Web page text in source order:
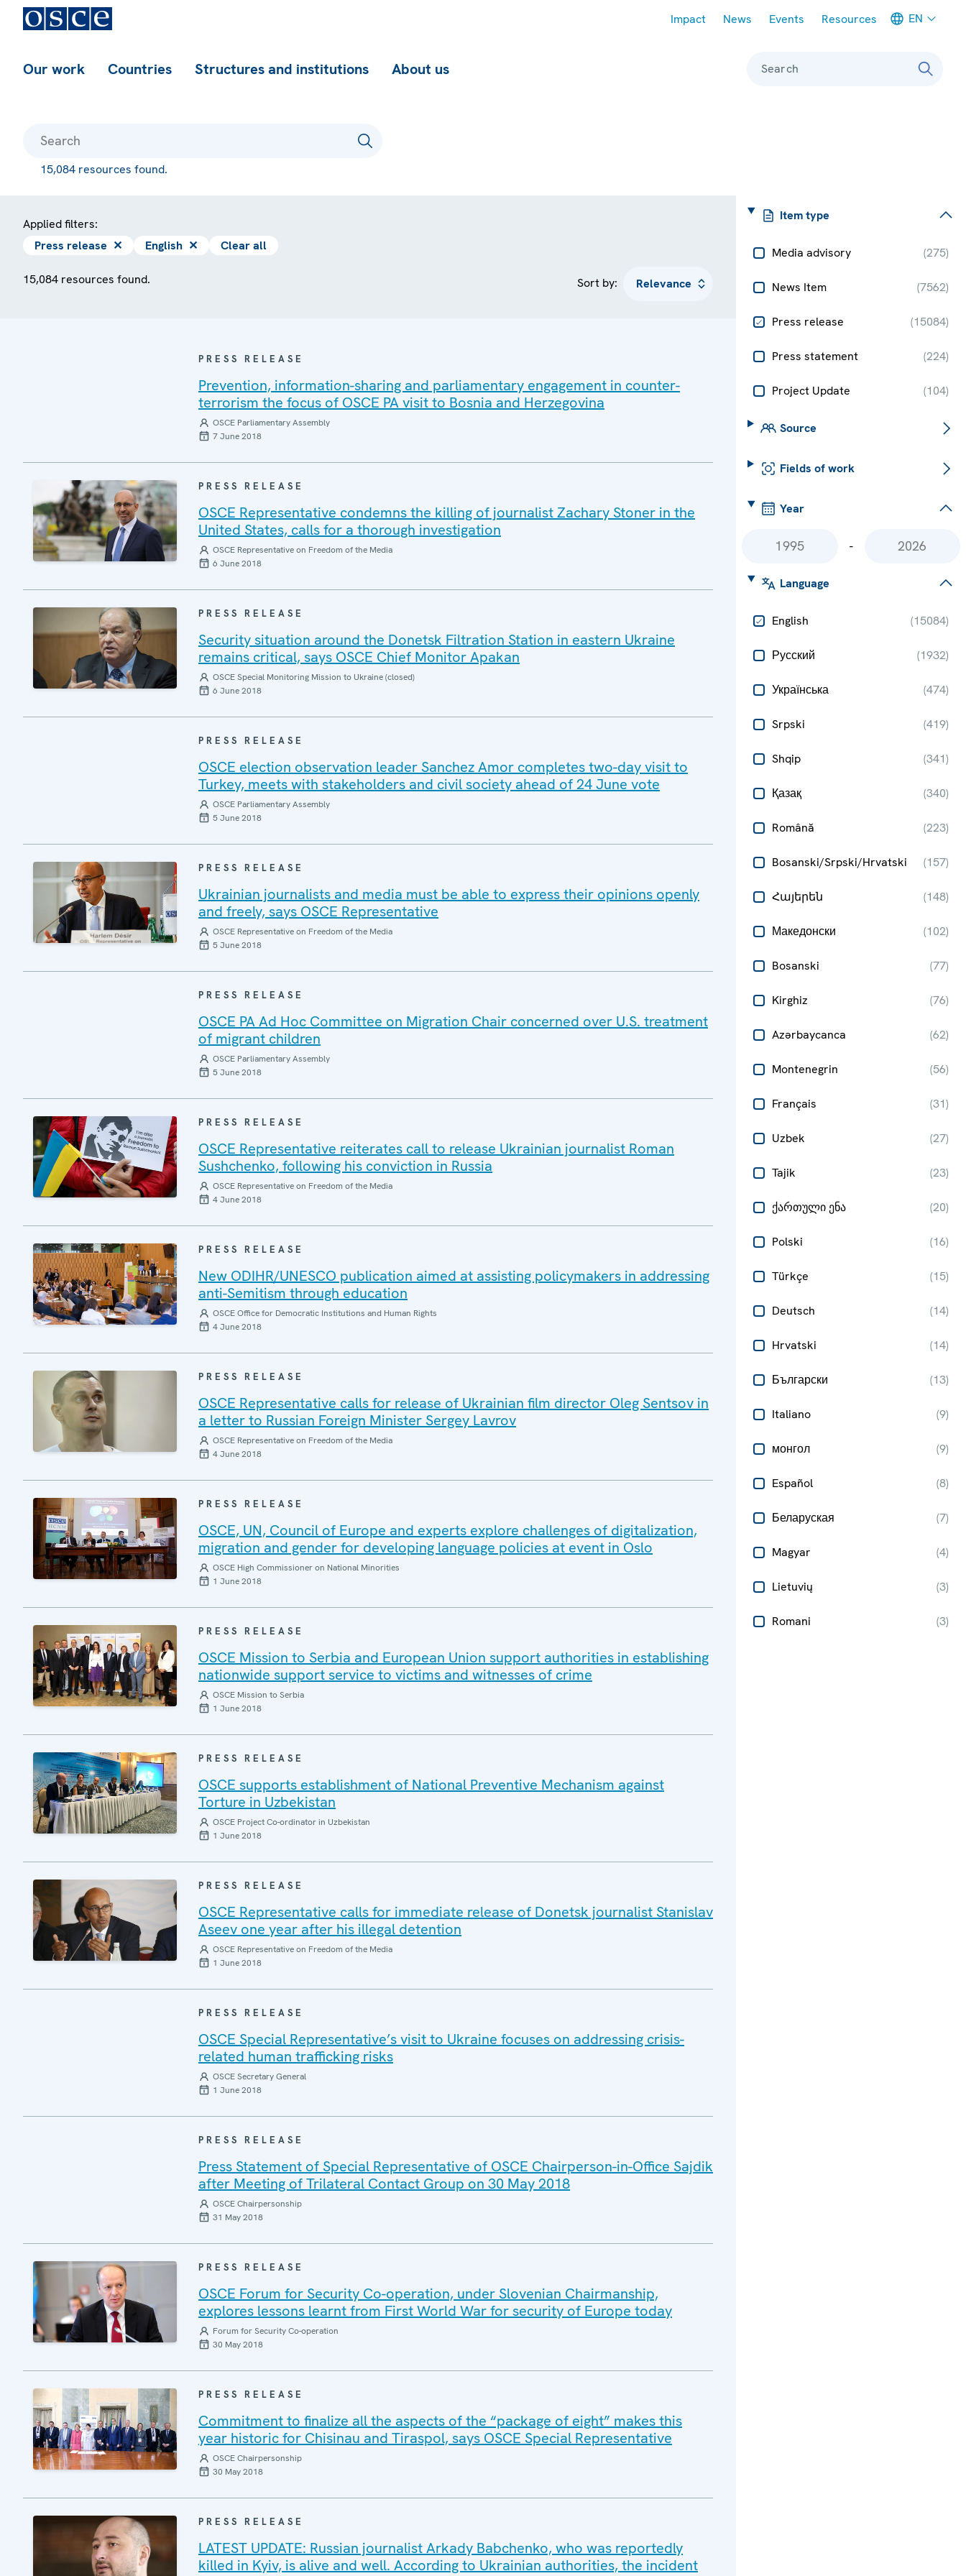
Impact News Events Resources EN
Our work Countries Structures and institutions About us Search
15,084 resources found.
Item type
Media advisory (275)
News Item (7562)
Press release (15084)
Press statement (224)
Project Update (104)
Source
Fields of work
Year
-
Language
English (15084)
Русский (1932)
Українська (474)
Srpski (419)
Shqip (341)
Қазақ (340)
Română (223)
Bosanski/Srpski/Hrvatski (157)
Հայերեն (148)
Македонски (102)
Bosanski (77)
Kirghiz (76)
Azərbaycanca (62)
Montenegrin (56)
Français (31)
Uzbek (27)
Tajik (23)
ქართული ენა (20)
Polski (16)
Türkçe (15)
Deutsch (14)
Hrvatski (14)
Български (13)
Italiano (9)
монгол (9)
Español (8)
Беларуская (7)
Magyar (4)
Lietuvių (3)
Romani (3)
Applied filters:
Press release ✕ English ✕ Clear all
15,084 resources found. Sort by:
PRESS RELEASE
Prevention, information-sharing and parliamentary engagement in counter-
terrorism the focus of OSCE PA visit to Bosnia and Herzegovina
OSCE Parliamentary Assembly
7 June 2018
PRESS RELEASE
OSCE Representative condemns the killing of journalist Zachary Stoner in the
United States, calls for a thorough investigation
OSCE Representative on Freedom of the Media
6 June 2018
PRESS RELEASE
Security situation around the Donetsk Filtration Station in eastern Ukraine
remains critical, says OSCE Chief Monitor Apakan
OSCE Special Monitoring Mission to Ukraine (closed)
6 June 2018
PRESS RELEASE
OSCE election observation leader Sanchez Amor completes two-day visit to
Turkey, meets with stakeholders and civil society ahead of 24 June vote​
OSCE Parliamentary Assembly
5 June 2018
PRESS RELEASE
Ukrainian journalists and media must be able to express their opinions openly
and freely, says OSCE Representative
OSCE Representative on Freedom of the Media
5 June 2018
PRESS RELEASE
OSCE PA Ad Hoc Committee on Migration Chair concerned over U.S. treatment
of migrant children
OSCE Parliamentary Assembly
5 June 2018
PRESS RELEASE
OSCE Representative reiterates call to release Ukrainian journalist Roman
Sushchenko, following his conviction in Russia
OSCE Representative on Freedom of the Media
4 June 2018
PRESS RELEASE
New ODIHR/UNESCO publication aimed at assisting policymakers in addressing
anti-Semitism through education
OSCE Office for Democratic Institutions and Human Rights
4 June 2018
PRESS RELEASE
OSCE Representative calls for release of Ukrainian film director Oleg Sentsov in
a letter to Russian Foreign Minister Sergey Lavrov
OSCE Representative on Freedom of the Media
4 June 2018
PRESS RELEASE
OSCE, UN, Council of Europe and experts explore challenges of digitalization,
migration and gender for developing language policies at event in Oslo
OSCE High Commissioner on National Minorities
1 June 2018
PRESS RELEASE
OSCE Mission to Serbia and European Union support authorities in establishing
nationwide support service to victims and witnesses of crime
OSCE Mission to Serbia
1 June 2018
PRESS RELEASE
OSCE supports establishment of National Preventive Mechanism against
Torture in Uzbekistan
OSCE Project Co-ordinator in Uzbekistan
1 June 2018
PRESS RELEASE
OSCE Representative calls for immediate release of Donetsk journalist Stanislav
Aseev one year after his illegal detention
OSCE Representative on Freedom of the Media
1 June 2018
PRESS RELEASE
OSCE Special Representative’s visit to Ukraine focuses on addressing crisis-
related human trafficking risks
OSCE Secretary General
1 June 2018
PRESS RELEASE
Press Statement of Special Representative of OSCE Chairperson-in-Office Sajdik
after Meeting of Trilateral Contact Group on 30 May 2018
OSCE Chairpersonship
31 May 2018
PRESS RELEASE
OSCE Forum for Security Co-operation, under Slovenian Chairmanship,
explores lessons learnt from First World War for security of Europe today
Forum for Security Co-operation
30 May 2018
PRESS RELEASE
Commitment to finalize all the aspects of the “package of eight” makes this
year historic for Chisinau and Tiraspol, says OSCE Special Representative
OSCE Chairpersonship
30 May 2018
PRESS RELEASE
LATEST UPDATE: Russian journalist Arkady Babchenko, who was reportedly
killed in Kyiv, is alive and well. According to Ukrainian authorities, the incident